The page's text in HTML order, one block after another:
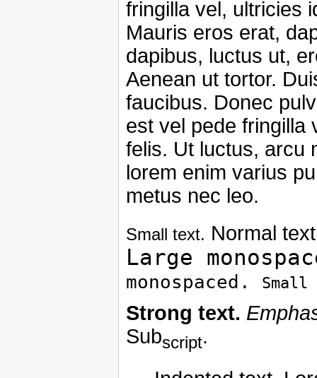
fringilla vel, ultricies
Mauris eros erat,
dapibus, luctus ut,
Aenean ut tortor.
faucibus. Donec
est vel pede fringilla
felis. Ut luctus, arcu
lorem enim varius
metus nec leo.
Small text. Normal
Large
monospaced. Small
Strong text.
Subscript.